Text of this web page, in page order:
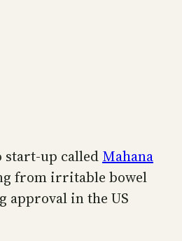
start-up called Mahana
from irritable bowel
approval in the US